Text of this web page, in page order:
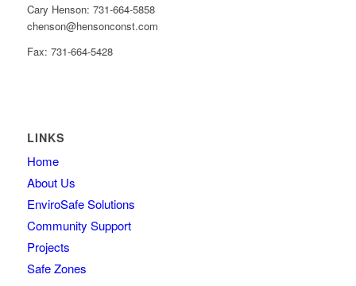
Cary Henson: 731-664-5858
chenson@hensonconst.com
Fax: 731-664-5428
LINKS
Home
About Us
EnviroSafe Solutions
Community Support
Projects
Safe Zones